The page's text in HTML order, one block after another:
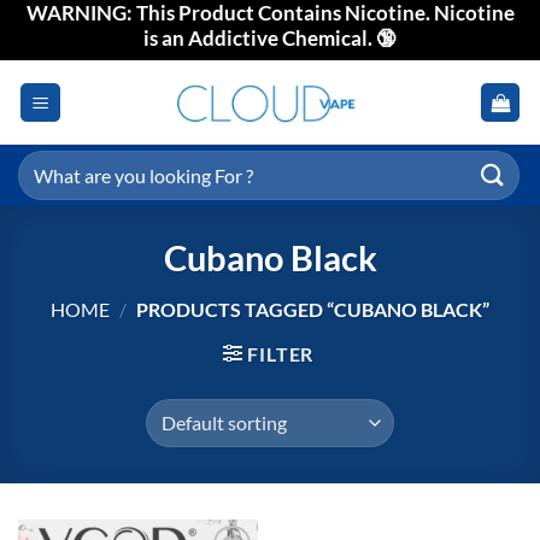
SkipWARNING: This Product Contains Nicotine. Nicotine
is an Addictive Chemical. 🔞
Search
for:
Cubano Black
HOME / PRODUCTS TAGGED “CUBANO BLACK”
FILTER